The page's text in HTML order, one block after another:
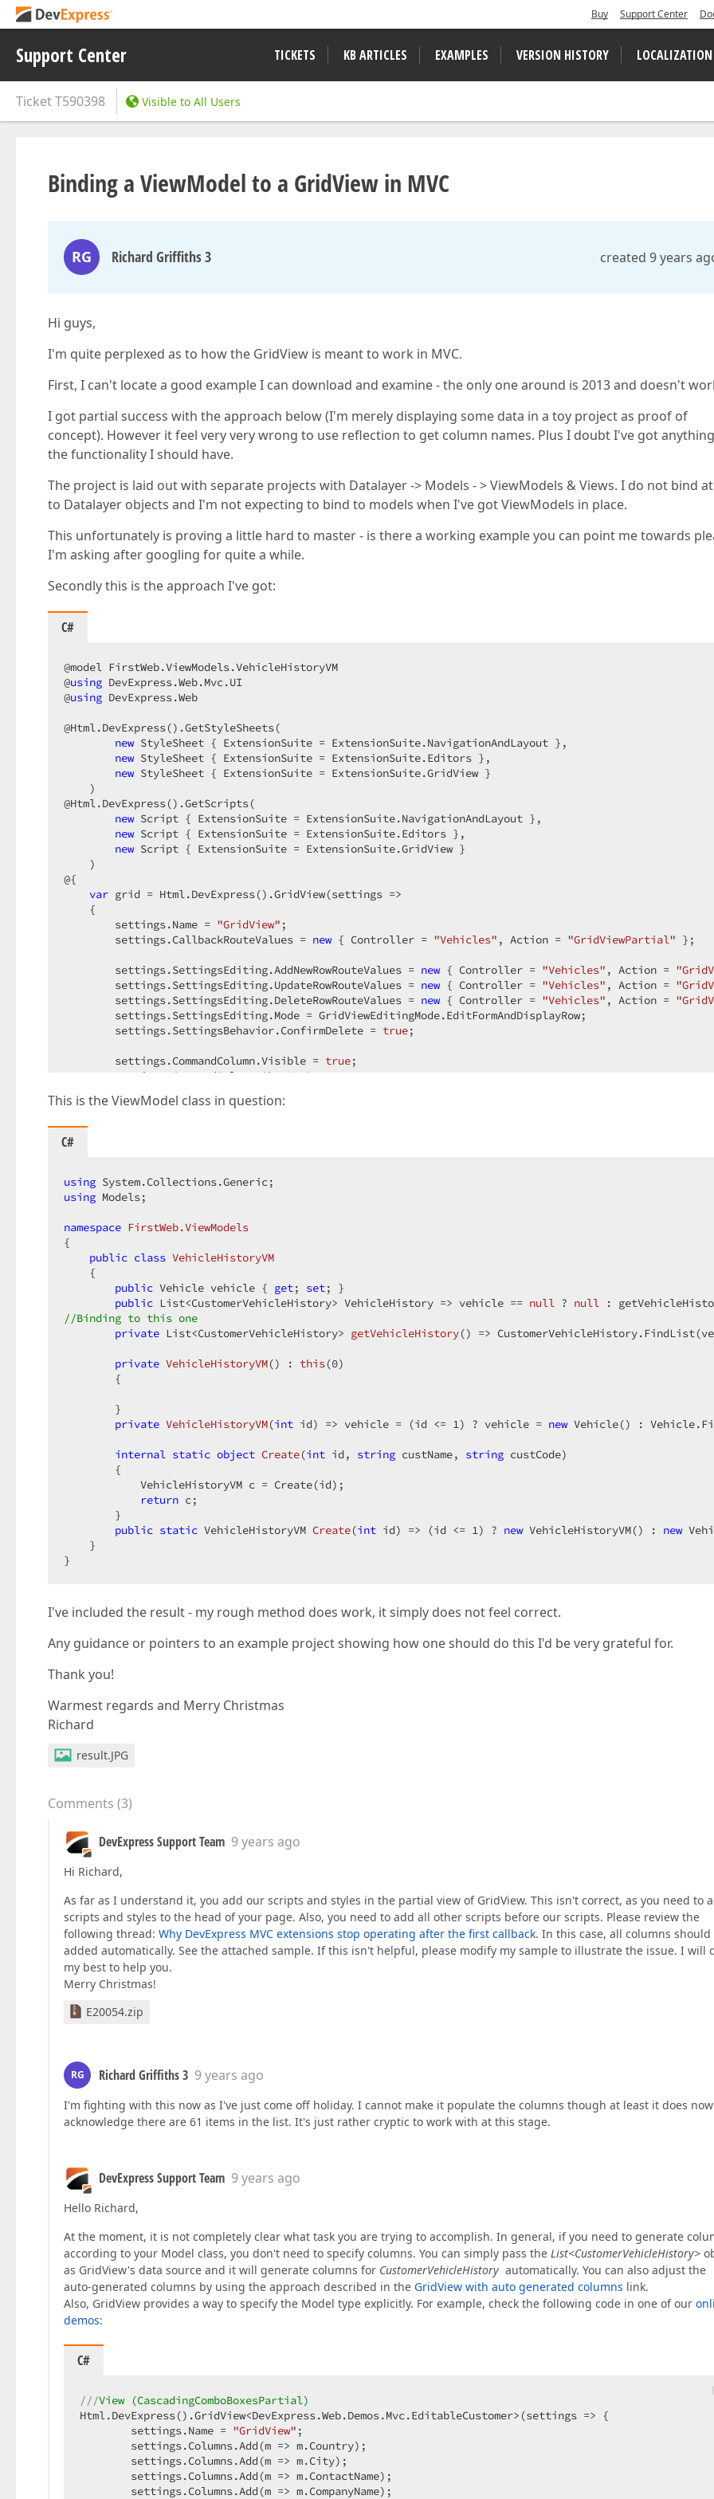
Buy Support Center
Support Center TICKETS KB ARTICLES EXAMPLES VERSION HISTORY LOCALIZATION
TicketT590398 Visible to All Users
Binding a ViewModel to a GridView in MVC
RG Richard Griffiths 3 created 9 years
Hi guys,
I'm quite perplexed as to how the GridView is meant to work in MVC.
First, I can't locate a good example I can download and examine - the only one around is 2013 and doesn't
I got partial success with the approach below (I'm merely displaying some data in a toy project as proof of
concept). However it feel very very wrong to use reflection to get column names. Plus I doubt I've got
the functionality I should have.
The project is laid out with separate projects with Datalayer -> Models - > ViewModels & Views. I do not bind
to Datalayer objects and I'm not expecting to bind to models when I've got ViewModels in place.
This unfortunately is proving a little hard to master - is there a working example you can point me towards
I'm asking after googling for quite a while.
Secondly this is the approach I've got:
C#
@model FirstWeb.ViewModels.VehicleHistoryVM
@using DevExpress.Web.Mvc.UI
@using DevExpress.Web
@Html.DevExpress().GetStyleSheets(
new StyleSheet { ExtensionSuite = ExtensionSuite.NavigationAndLayout },
new StyleSheet { ExtensionSuite = ExtensionSuite.Editors },
new StyleSheet { ExtensionSuite = ExtensionSuite.GridView }
    )
@Html.DevExpress().GetScripts(
new Script { ExtensionSuite = ExtensionSuite.NavigationAndLayout },
new Script { ExtensionSuite = ExtensionSuite.Editors },
new Script { ExtensionSuite = ExtensionSuite.GridView }
    )
@{
var grid = Html.DevExpress().GridView(settings =>
    {
        settings.Name =
"GridView" ;
        settings.CallbackRouteValues =
new { Controller = "Vehicles" , Action = "GridViewPartial" };
        settings.SettingsEditing.AddNewRowRouteValues =
new { Controller = "Vehicles" , Action =
        settings.SettingsEditing.UpdateRowRouteValues =
new { Controller = "Vehicles" , Action =
        settings.SettingsEditing.DeleteRowRouteValues =
new { Controller = "Vehicles" , Action =
        settings.SettingsEditing.Mode = GridViewEditingMode.EditFormAndDisplayRow;
        settings.SettingsBehavior.ConfirmDelete =
true;
        settings.CommandColumn.Visible =
true;
        settings.CommandColumn.ShowNewButton =
        settings.CommandColumn.ShowEditButton =
        settings.KeyFieldName =
        settings.Settings.ShowGroupPanel =
        settings.Settings.ShowFilterRow =
        settings.SettingsAdaptivity.AdaptivityMode = GridViewAdaptivityMode.Off;
        settings.SettingsAdaptivity.AdaptiveColumnPosition = GridViewAdaptiveColumnPosition.Right;
        settings.SettingsAdaptivity.AdaptiveDetailColumnCount =
        settings.SettingsAdaptivity.AllowOnlyOneAdaptiveDetailExpanded =
        settings.SettingsAdaptivity.HideDataCellsAtWindowInnerWidth =
0
//was settings.Columns.Add("VehicleHistory");
foreach (String x in
            settings.Columns.Add(x);
        }
(ViewData[
@grid.Bind(Model.VehicleHistory).GetHtml()
@*@Html.Action("_GridViewPartial.cshtml"
This is the ViewModel class in question:
C#
using
using Models;
namespace FirstWeb.ViewModels
{
public class VehicleHistoryVM
    {
public Vehicle vehicle { get; set; }
public List<CustomerVehicleHistory> VehicleHistory => vehicle == null ? null
//Binding to this one
private List<CustomerVehicleHistory> getVehicleHistory() =>
private VehicleHistoryVM() : this(0)
{
        }
private VehicleHistoryVM(int id) => vehicle = (id <= 1) ? vehicle = new Vehicle() :
internal static object Create(int id, string custName, string custCode)
{
            VehicleHistoryVM c = Create(id);
return c;
        }
public static VehicleHistoryVM Create(int id) => (id <= 1) ? new VehicleHistoryVM() : new
    }
}
I've included the result - my rough method does work, it simply does not feel correct.
Any guidance or pointers to an example project showing how one should do this I'd be very grateful for.
Thank you!
Warmest regards and Merry Christmas
Richard
result.JPG
Comments (3)
DevExpress Support Team 9 years ago
Hi Richard,
As far as I understand it, you add our scripts and styles in the partial view of GridView. This isn't correct, as you need to
scripts and styles to the head of your page. Also, you need to add all other scripts before our scripts. Please review the
following thread: Why DevExpress MVC extensions stop operating after the first callback. In this case, all columns should
added automatically. See the attached sample. If this isn't helpful, please modify my sample to illustrate the issue. I will
my best to help you.
Merry Christmas!
E20054.zip
RG Richard Griffiths 3 9 years ago
I'm fighting with this now as I've just come off holiday. I cannot make it populate the columns though at least it does now
acknowledge there are 61 items in the list. It's just rather cryptic to work with at this stage.
DevExpress Support Team 9 years ago
Hello Richard,
At the moment, it is not completely clear what task you are trying to accomplish. In general, if you need to generate
according to your Model class, you don't need to specify columns. You can simply pass the List<CustomerVehicleHistory>
as GridView's data source and it will generate columns for CustomerVehicleHistory automatically. You can also adjust the
auto-generated columns by using the approach described in the GridView with auto generated columns link.
Also, GridView provides a way to specify the Model type explicitly. For example, check the following code in one of our
demos:
C#
///View (CascadingComboBoxesPartial)
Html.DevExpress().GridView<DevExpress.Web.Demos.Mvc.EditableCustomer>(settings => {
        settings.Name =
"GridView" ;
        settings.Columns.Add(m => m.Country);
        settings.Columns.Add(m => m.City);
        settings.Columns.Add(m => m.ContactName);
        settings.Columns.Add(m => m.CompanyName);